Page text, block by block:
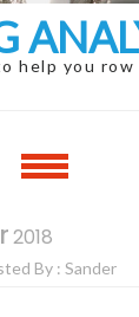
help you
2018
By : Sander